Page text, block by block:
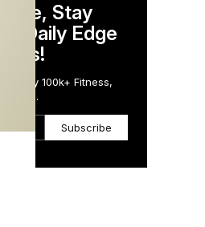
Stay
Daily Edge
by 100k+ Fitness,
Subscribe